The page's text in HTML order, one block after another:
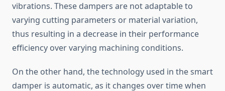
vibrations. These dampers are not adaptable to
varying cutting parameters or material variation,
thus resulting in a decrease in their performance
efficiency over varying machining conditions.
On the other hand, the technology used in the smart
damper is automatic, as it changes over time when